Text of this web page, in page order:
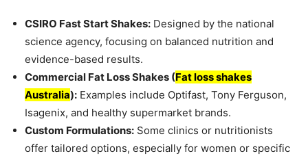
CSIRO Fast Start Shakes: Designed by the national
science agency, focusing on balanced nutrition and
evidence-based results.
Commercial Fat Loss Shakes (Fat loss shakes
Australia): Examples include Optifast, Tony Ferguson,
Isagenix, and healthy supermarket brands.
Custom Formulations: Some clinics or nutritionists
offer tailored options, especially for women or specific